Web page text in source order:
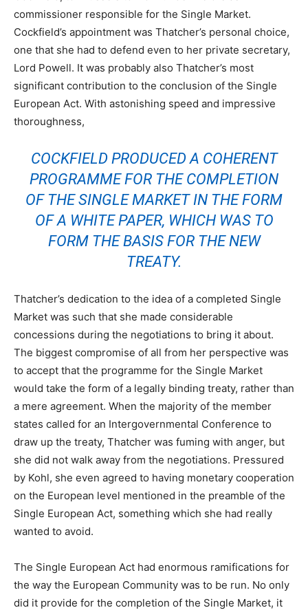
commissioner responsible for the Single Market.
Cockfield’s appointment was Thatcher’s personal choice,
one that she had to defend even to her private secretary,
Lord Powell. It was probably also Thatcher’s most
significant contribution to the conclusion of the Single
European Act. With astonishing speed and impressive
thoroughness,
COCKFIELD PRODUCED A COHERENT
PROGRAMME FOR THE COMPLETION
OF THE SINGLE MARKET IN THE FORM
OF A WHITE PAPER, WHICH WAS TO
FORM THE BASIS FOR THE NEW
TREATY.
Thatcher’s dedication to the idea of a completed Single
Market was such that she made considerable
concessions during the negotiations to bring it about.
The biggest compromise of all from her perspective was
to accept that the programme for the Single Market
would take the form of a legally binding treaty, rather than
a mere agreement. When the majority of the member
states called for an Intergovernmental Conference to
draw up the treaty, Thatcher was fuming with anger, but
she did not walk away from the negotiations. Pressured
by Kohl, she even agreed to having monetary cooperation
on the European level mentioned in the preamble of the
Single European Act, something which she had really
wanted to avoid.
The Single European Act had enormous ramifications for
the way the European Community was to be run. No only
did it provide for the completion of the Single Market, it